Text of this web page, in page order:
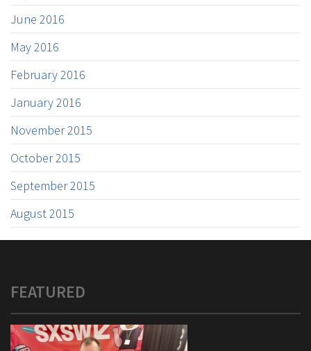
June 2016
May 2016
February 2016
January 2016
November 2015
October 2015
September 2015
August 2015
FEATURED